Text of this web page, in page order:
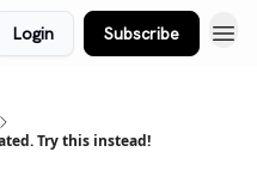
Login Subscribe
Try this instead!